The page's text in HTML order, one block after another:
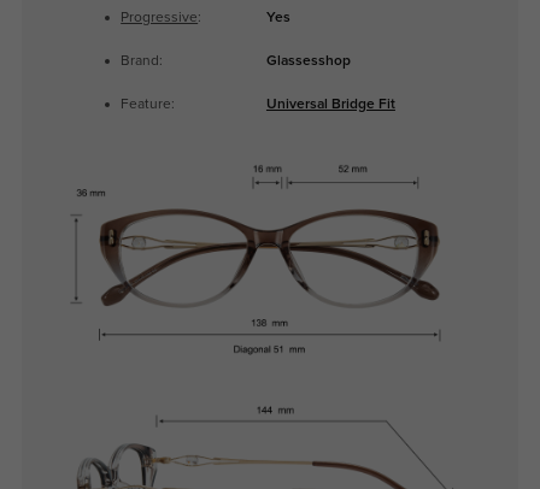
Progressive: Yes
Brand: Glassesshop
Feature: Universal Bridge Fit